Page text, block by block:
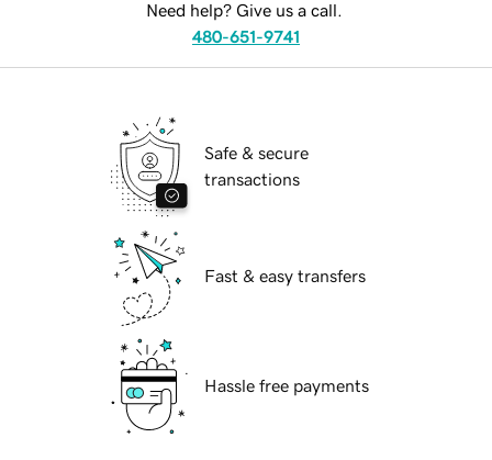
Need help? Give us a call.
480-651-9741
Safe & secure
transactions
Fast & easy transfers
Hassle free payments